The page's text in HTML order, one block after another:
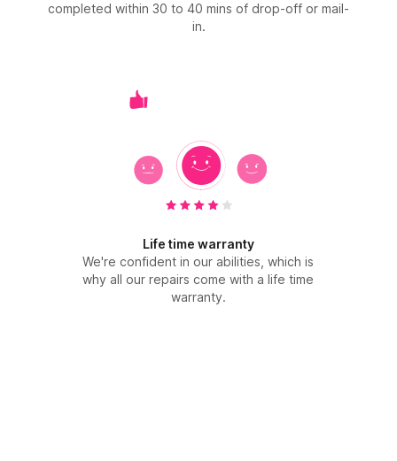
completed within 30 to 40 mins of drop-off or mail-
in.
Life time warranty
We're confident in our abilities, which is
why all our repairs come with a life time
warranty.